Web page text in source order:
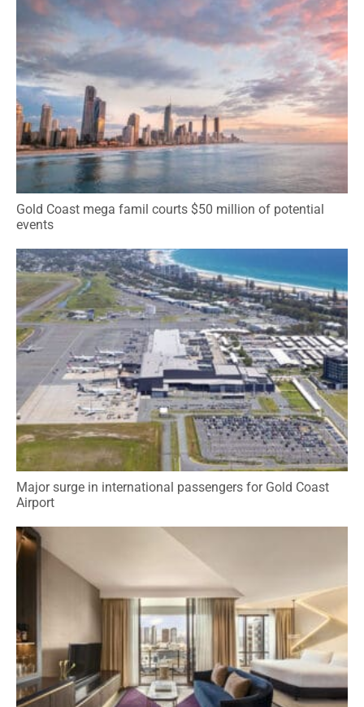
Gold Coast mega famil courts $50 million of potential
events
Major surge in international passengers for Gold Coast
Airport